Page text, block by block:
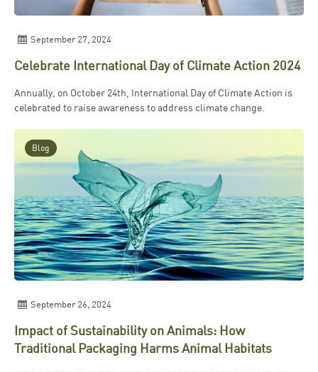
September 27, 2024
Celebrate International Day of Climate Action 2024
Annually, on October 24th, International Day of Climate Action is
celebrated to raise awareness to address climate change.
Blog
September 26, 2024
Impact of Sustainability on Animals: How
Traditional Packaging Harms Animal Habitats